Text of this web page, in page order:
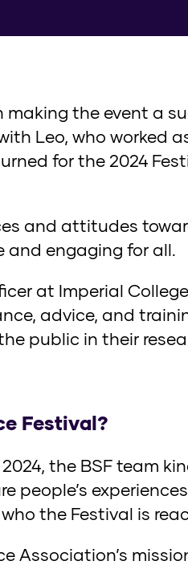
making the event a
Leo, who worked
for the 2024
and attitudes
and engaging for all.
at Imperial
advice, and
public in their
Festival?
the BSF team
people’s
the Festival is
Association’s